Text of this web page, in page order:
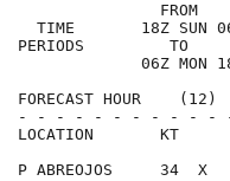
FROM
TIME       18Z SUN
PERIODS         TO
06Z MON
FORECAST HOUR
- - - - - - - - - - -
P ABREOJOS